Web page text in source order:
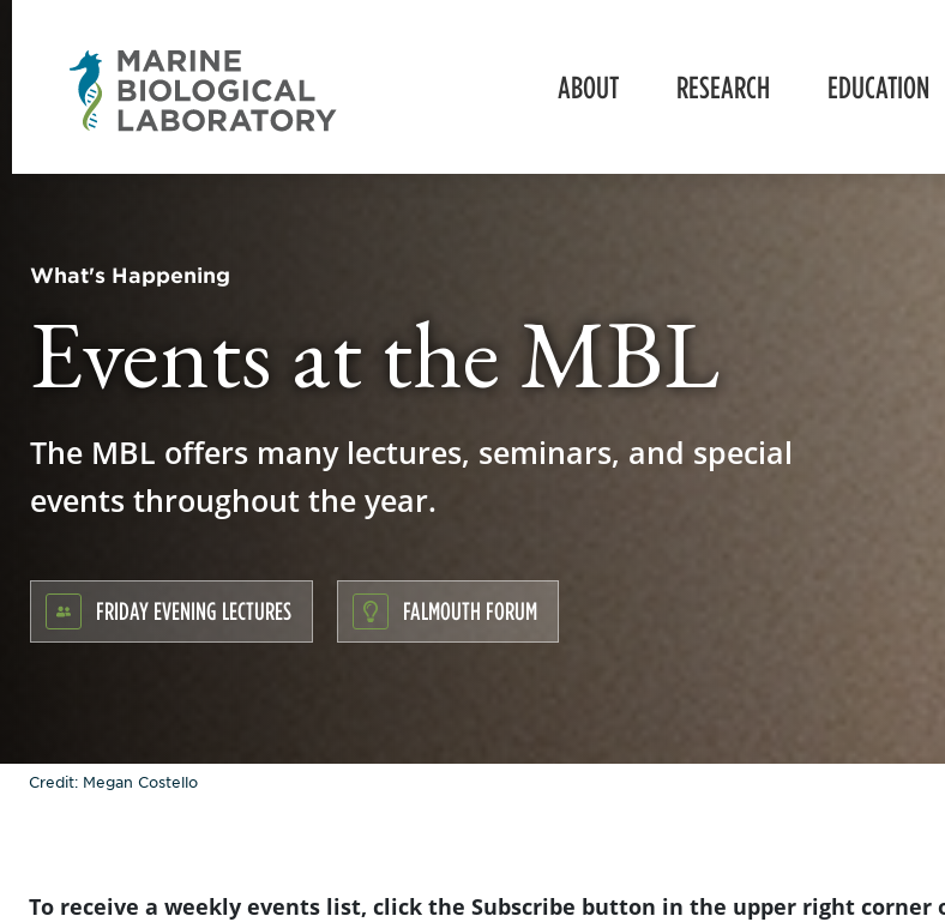
ABOUT RESEARCH EDUCATION
What's Happening
Events at the MBL
The MBL offers many lectures, seminars, and special
events throughout the year.
FRIDAY EVENING LECTURES FALMOUTH FORUM
Credit: Megan Costello
To receive a weekly events list, click the Subscribe button in the upper right corner